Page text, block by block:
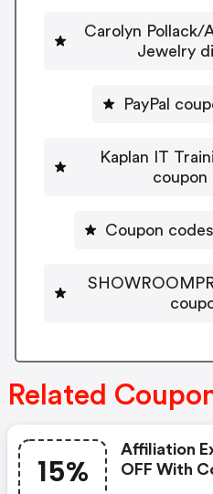
Carolyn Pollack/
Jewelry
PayPal
Kaplan IT
coupon
Coupon
Related
15%
Affiliation
OFF With